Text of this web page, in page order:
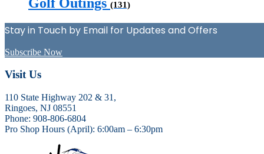
(131)
Stay in Touch by Email for Updates and Offers
Subscribe Now
Footer
Visit Us
110 State Highway 202 & 31,
Ringoes, NJ 08551
Phone: 908-806-6804
Pro Shop Hours (April): 6:00am – 6:30pm